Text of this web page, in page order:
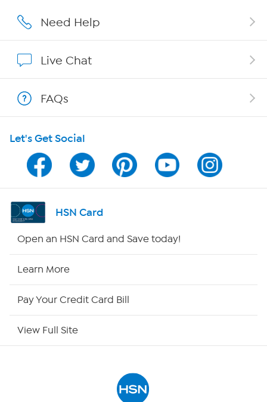
Careers
Show Hosts
Shop With HSN
HSN on Mobile
Program Guide
Channel Finder
HSN Outlet
Need Help
Live Chat
FAQs
Let's Get Social
HSN Card
Open an HSN Card and Save today!
Learn More
Pay Your Credit Card Bill
View Full Site